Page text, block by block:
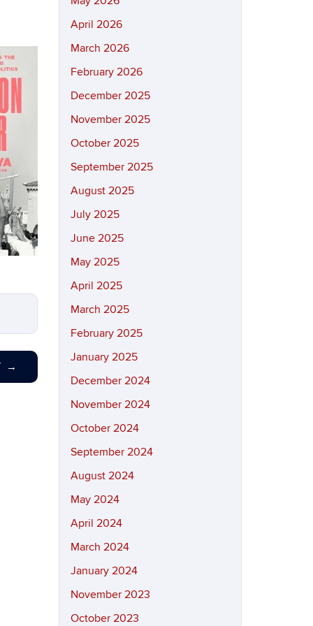
→
April 2026
March 2026
February 2026
December 2025
November 2025
October 2025
September 2025
August 2025
July 2025
June 2025
May 2025
April 2025
March 2025
February 2025
January 2025
December 2024
November 2024
October 2024
September 2024
August 2024
May 2024
April 2024
March 2024
January 2024
November 2023
October 2023